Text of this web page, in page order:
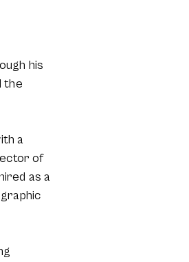
his
the
a
of
as a